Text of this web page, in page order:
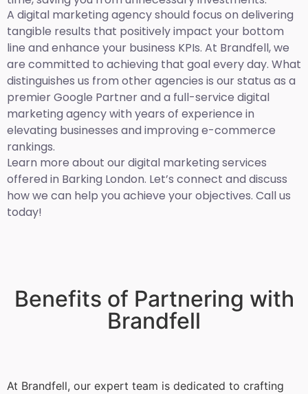
A digital marketing agency should focus on delivering
tangible results that positively impact your bottom
line and enhance your business KPIs. At Brandfell, we
are committed to achieving that goal every day. What
distinguishes us from other agencies is our status as a
premier Google Partner and a full-service digital
marketing agency with years of experience in
elevating businesses and improving e-commerce
rankings.
Learn more about our digital marketing services
offered in Barking London. Let’s connect and discuss
how we can help you achieve your objectives. Call us
today!
Benefits of Partnering with
Brandfell
At Brandfell, our expert team is dedicated to crafting